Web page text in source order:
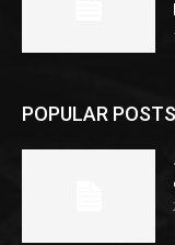
POPULAR POSTS